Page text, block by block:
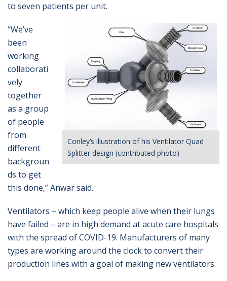
to seven patients per unit.
Conley’s illustration of his Ventilator Quad
Splitter design (contributed photo)
“We’ve
been
working
collaborati
vely
together
as a group
of people
from
different
backgroun
ds to get
this done,” Anwar said.
Ventilators – which keep people alive when their lungs
have failed – are in high demand at acute care hospitals
with the spread of COVID-19. Manufacturers of many
types are working around the clock to convert their
production lines with a goal of making new ventilators.